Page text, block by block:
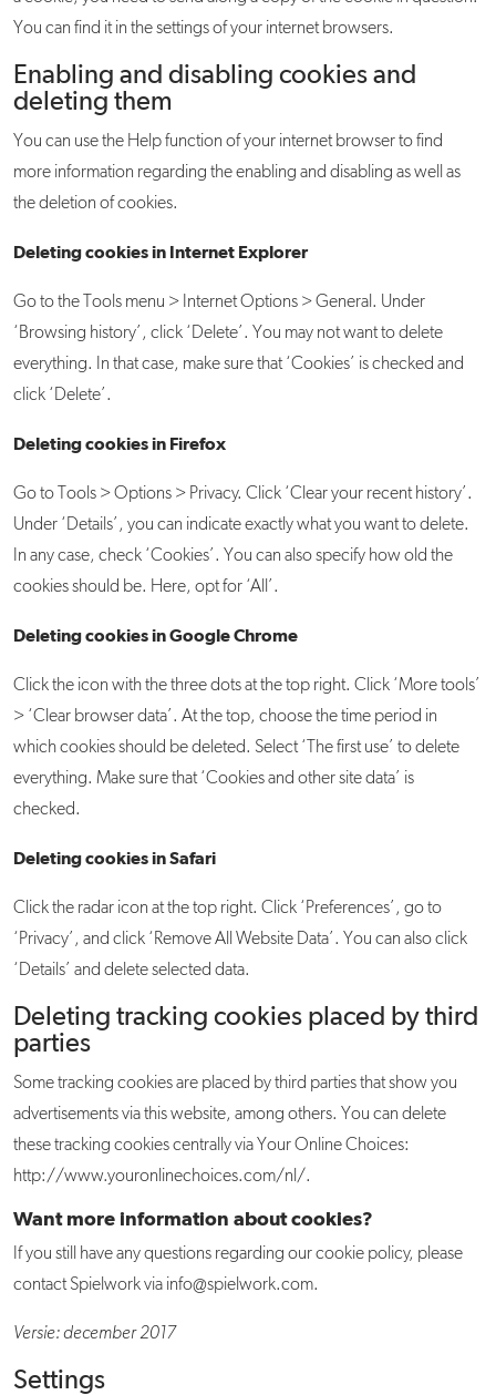
You can find it in the settings of your internet browsers.
Enabling and disabling cookies and
deleting them
You can use the Help function of your internet browser to find
more information regarding the enabling and disabling as well as
the deletion of cookies.
Deleting cookies in Internet Explorer
Go to the Tools menu > Internet Options > General. Under
‘Browsing history’, click ‘Delete’. You may not want to delete
everything. In that case, make sure that ‘Cookies’ is checked and
click ‘Delete’.
Deleting cookies in Firefox
Go to Tools > Options > Privacy. Click ‘Clear your recent history’.
Under ‘Details’, you can indicate exactly what you want to delete.
In any case, check ‘Cookies’. You can also specify how old the
cookies should be. Here, opt for ‘All’.
Deleting cookies in Google Chrome
Click the icon with the three dots at the top right. Click ‘More tools’
> ‘Clear browser data’. At the top, choose the time period in
which cookies should be deleted. Select ‘The first use’ to delete
everything. Make sure that ‘Cookies and other site data’ is
checked.
Deleting cookies in Safari
Click the radar icon at the top right. Click ‘Preferences’, go to
‘Privacy’, and click ‘Remove All Website Data’. You can also click
‘Details’ and delete selected data.
Deleting tracking cookies placed by third
parties
Some tracking cookies are placed by third parties that show you
advertisements via this website, among others. You can delete
these tracking cookies centrally via Your Online Choices:
http://www.youronlinechoices.com/nl/.
Want more information about cookies?
If you still have any questions regarding our cookie policy, please
contact Spielwork via info@spielwork.com.
Versie: december 2017
Settings